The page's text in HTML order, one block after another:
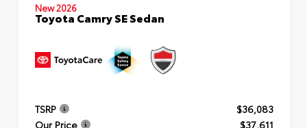
New 2026
Toyota Camry SE Sedan
TSRP
$36,083
Our Price
$37,611